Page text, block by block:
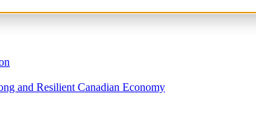
and Resilient Canadian Economy